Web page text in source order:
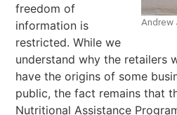
Andrew
freedom of
information is
restricted. While we
understand why the retailers
have the origins of some
public, the fact remains that
Nutritional Assistance